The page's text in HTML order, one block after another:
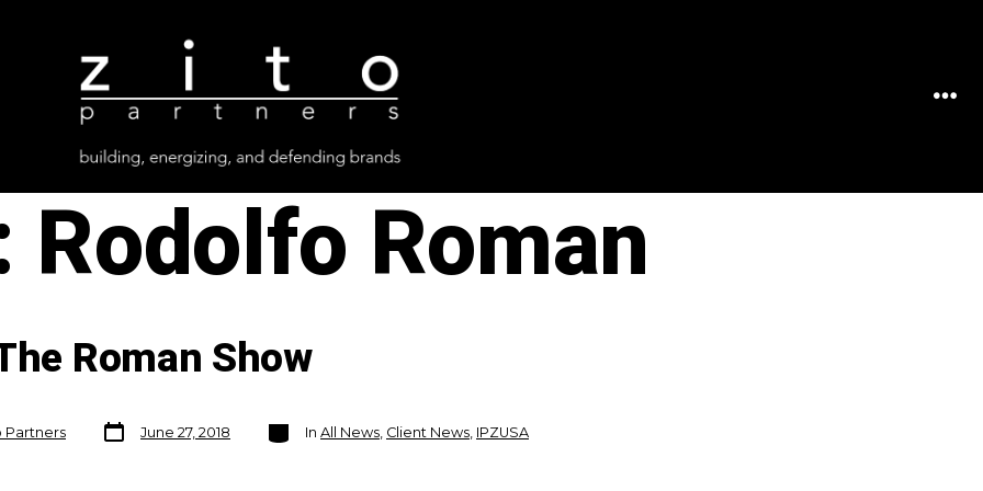
Rodolfo Roman
Roman Show
Partners
Post
date
June 27, 2018
Categories
In All News, Client News, IPZUSA